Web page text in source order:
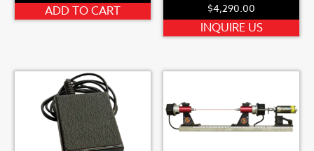
ADD TO CART $4,290.00
INQUIRE US